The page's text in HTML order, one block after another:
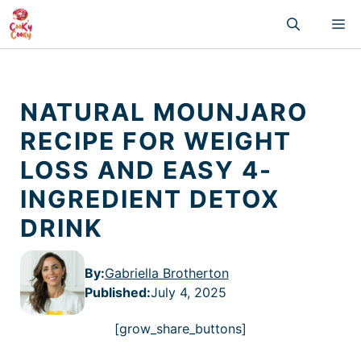
Skip
to
content
NATURAL MOUNJARO
RECIPE FOR WEIGHT
LOSS AND EASY 4-
INGREDIENT DETOX
DRINK
By:Gabriella Brotherton
Published:July 4, 2025
[grow_share_buttons]